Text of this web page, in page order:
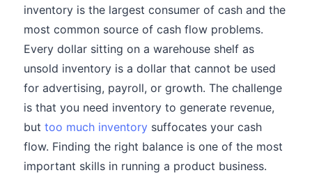
inventory is the largest consumer of cash and the
most common source of cash flow problems.
Every dollar sitting on a warehouse shelf as
unsold inventory is a dollar that cannot be used
for advertising, payroll, or growth. The challenge
is that you need inventory to generate revenue,
but too much inventory suffocates your cash
flow. Finding the right balance is one of the most
important skills in running a product business.